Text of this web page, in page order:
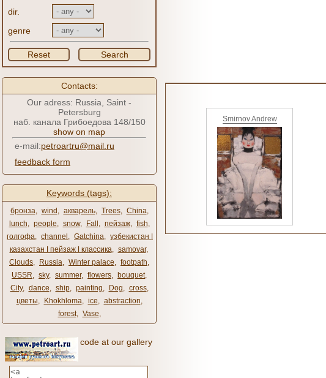
dir.
genre
Reset Search
Contacts:
Our adress: Russia, Saint -
Petersburg
наб. канала Грибоедова 148/150
show on map
e-mail:petroartru@mail.ru
feedback form
Keywords (tags):
бронза, wind , акварель, Trees, China,
lunch, people, snow, Fall , пейзаж, fish,
голгофа, channel , Gatchina, узбекистан ǀ
казахстан ǀ пейзаж ǀ классика, samovar,
Clouds, Russia, Winter palace, footpath,
USSR, sky, summer, flowers, bouquet,
City, dance, ship, painting, Dog, cross,
цветы, Khokhloma, ice, abstraction,
forest, Vase,
code at our gallery
Smirnov Andrew